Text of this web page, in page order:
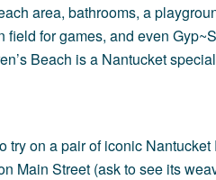
area, bathrooms, a
field for games, and even
Beach is a Nantucket
try on a pair of iconic Nantucket
Main Street (ask to see its